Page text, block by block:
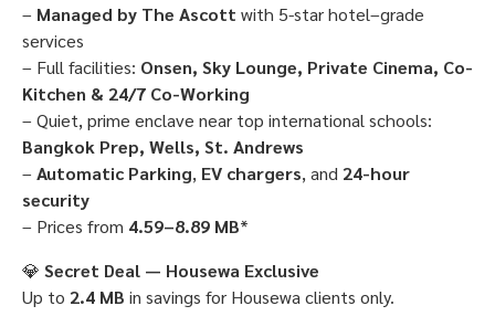
– Managed by The Ascott with 5-star hotel–grade
services
– Full facilities: Onsen, Sky Lounge, Private Cinema, Co-
Kitchen & 24/7 Co-Working
– Quiet, prime enclave near top international schools:
Bangkok Prep, Wells, St. Andrews
– Automatic Parking, EV chargers, and 24-hour
security
– Prices from 4.59–8.89 MB*
💎 Secret Deal — Housewa Exclusive
Up to 2.4 MB in savings for Housewa clients only.